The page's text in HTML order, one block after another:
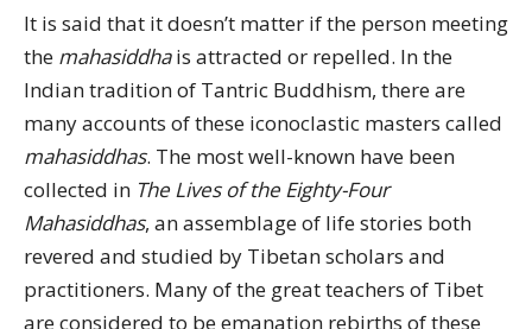
It is said that it doesn’t matter if the person meeting
the mahasiddhais attracted or repelled. In the
Indian tradition of Tantric Buddhism, there are
many accounts of these iconoclastic masters called
mahasiddhas. The most well-known have been
collected in The Lives of the Eighty-Four
Mahasiddhas, an assemblage of life stories both
revered and studied by Tibetan scholars and
practitioners. Many of the great teachers of Tibet
are considered to be emanation rebirths of these